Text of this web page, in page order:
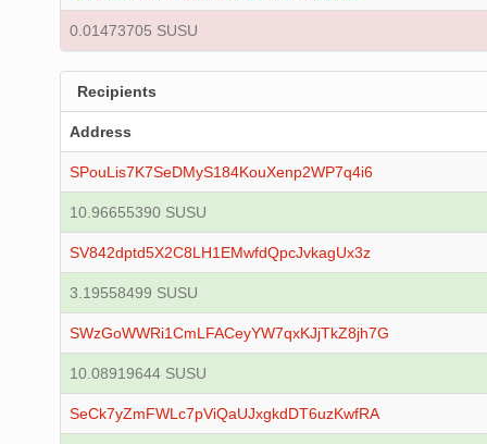
0.01473705 SUSU
Recipients
Address
SPouLis7K7SeDMyS184KouXenp2WP7q4i6
10.96655390 SUSU
SV842dptd5X2C8LH1EMwfdQpcJvkagUx3z
3.19558499 SUSU
SWzGoWWRi1CmLFACeyYW7qxKJjTkZ8jh7G
10.08919644 SUSU
SeCk7yZmFWLc7pViQaUJxgkdDT6uzKwfRA